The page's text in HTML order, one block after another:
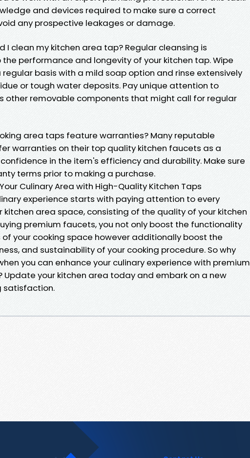
and devices required to make sure a correct
any prospective leakages or damage.
I clean my kitchen area tap? Regular cleansing is
the performance and longevity of your kitchen tap. Wipe
basis with a mild soap option and rinse extensively
or tough water deposits. Pay unique attention to
other removable components that might call for regular
area taps feature warranties? Many reputable
warranties on their top quality kitchen faucets as a
in the item's efficiency and durability. Make sure
terms prior to making a purchase.
Culinary Area with High-Quality Kitchen Taps
experience starts with paying attention to every
kitchen area space, consisting of the quality of your kitchen
premium faucets, you not only boost the functionality
your cooking space however additionally boost the
and sustainability of your cooking procedure. So why
you can enhance your culinary experience with premium
Update your kitchen area today and embark on a new
satisfaction.